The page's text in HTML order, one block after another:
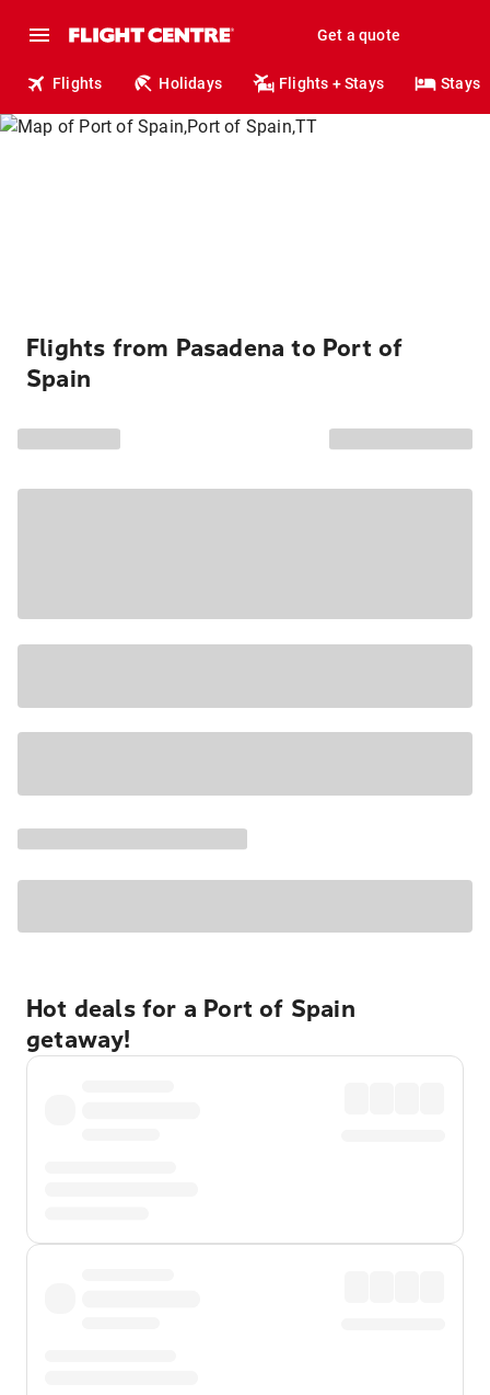
Get a quote
Flights Holidays Flights + Stays Stays
Flights from Pasadena to Port of
Spain
Hot deals for a Port of Spain
getaway!